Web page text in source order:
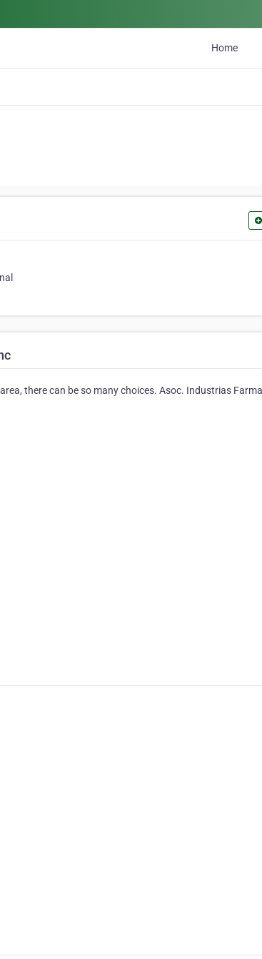
Home
there can be so many choices. Asoc. Industrias